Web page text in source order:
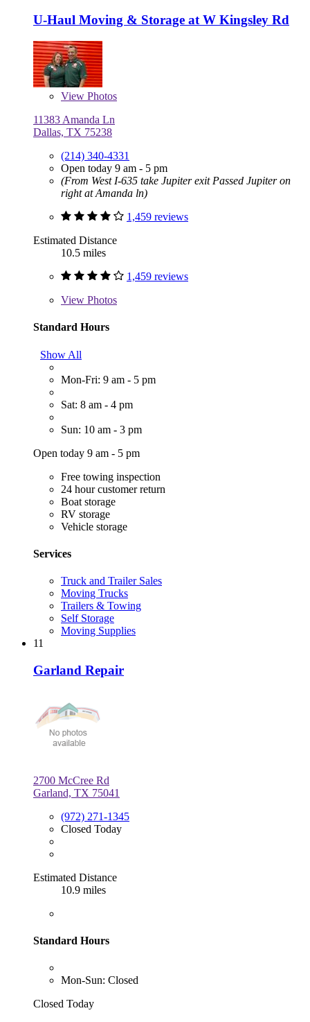
U-Haul Moving & Storage at W Kingsley Rd
View Photos
11383 Amanda Ln
Dallas, TX 75238
(214) 340-4331
Open today 9 am - 5 pm
(From West I-635 take Jupiter exit Passed Jupiter on
right at Amanda ln)
1,459 reviews
Estimated Distance
10.5 miles
1,459 reviews
View Photos
Standard Hours
Show All
Mon-Fri: 9 am - 5 pm
Sat: 8 am - 4 pm
Sun: 10 am - 3 pm
Open today 9 am - 5 pm
Free towing inspection
24 hour customer return
Boat storage
RV storage
Vehicle storage
Services
Truck and Trailer Sales
Moving Trucks
Trailers & Towing
Self Storage
Moving Supplies
11
Garland Repair
2700 McCree Rd
Garland, TX 75041
(972) 271-1345
Closed Today
Estimated Distance
10.9 miles
Standard Hours
Mon-Sun: Closed
Closed Today